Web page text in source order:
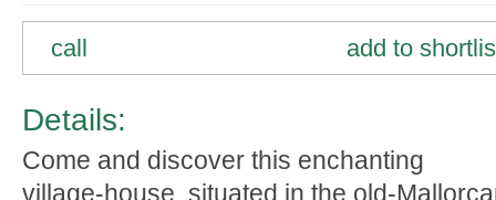
call add to
Details:
Come and discover this enchanting
village-house, situated in the old-